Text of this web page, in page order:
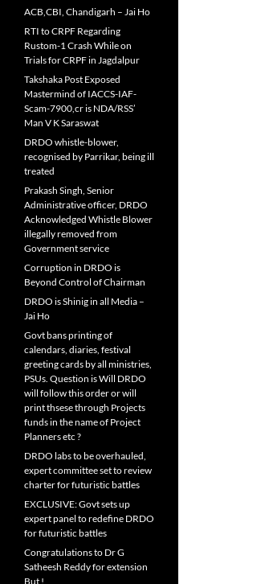
ACB,CBI, Chandigarh – Jai Ho
RTI to CRPF Regarding
Rustom-1 Crash While on
Trials for CRPF in Jagdalpur
Takshaka Post Exposed
Mastermind of IACCS-IAF-
Scam-7900,cr is NDA/RSS’
Man V K Saraswat
DRDO whistle-blower,
recognised by Parrikar, being ill
treated
Prakash Singh, Senior
Administrative officer, DRDO
Acknowledged Whistle Blower
illegally removed from
Government service
Corruption in DRDO is
Beyond Control of Chairman
DRDO is Shinig in all Media –
Jai Ho
Govt bans printing of
calendars, diaries, festival
greeting cards by all ministries,
PSUs. Question is Will DRDO
will follow this order or will
print thsese through Projects
funds in the name of Project
Planners etc ?
DRDO labs to be overhauled,
expert committee set to review
charter for futuristic battles
EXCLUSIVE: Govt sets up
expert panel to redefine DRDO
for futuristic battles
Congratulations to Dr G
Satheesh Reddy for extension
But !